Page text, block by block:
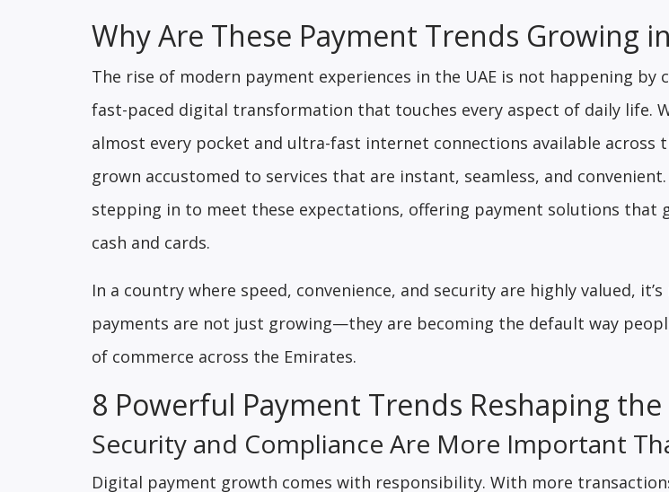
Why Are These Payment Trends Growing
The rise of modern payment experiences in the UAE is not happening by
fast-paced digital transformation that touches every aspect of daily life.
almost every pocket and ultra-fast internet connections available across
grown accustomed to services that are instant, seamless, and
stepping in to meet these expectations, offering payment solutions that
cash and cards.
In a country where speed, convenience, and security are highly valued,
payments are not just growing—they are becoming the default way
of commerce across the Emirates.
8 Powerful Payment Trends Reshaping the
Security and Compliance Are More Important
Digital payment growth comes with responsibility. With more